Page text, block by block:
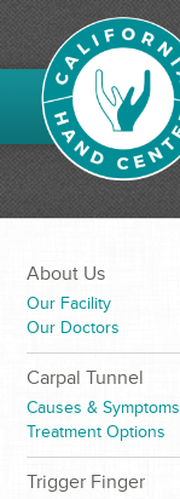
About Us
Our Facility
Our Doctors
Carpal Tunnel
Causes & Symptoms
Treatment Options
Trigger Finger